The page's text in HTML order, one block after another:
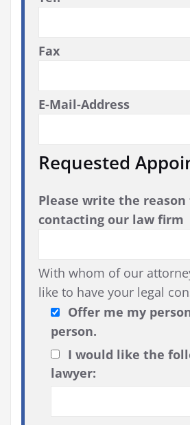
Fax
E-Mail-Address
Requested
Please write the reason
contacting our law firm
With whom of our
like to have your legal
Offer me my
person.
I would like the
lawyer: